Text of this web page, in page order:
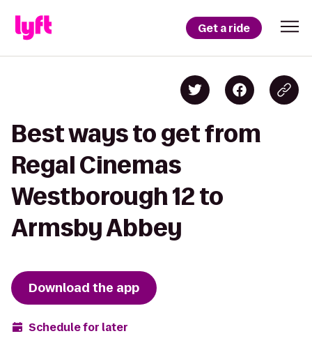
Get a ride
Best ways to get from
Regal Cinemas
Westborough 12 to
Armsby Abbey
Download the app
Schedule for later